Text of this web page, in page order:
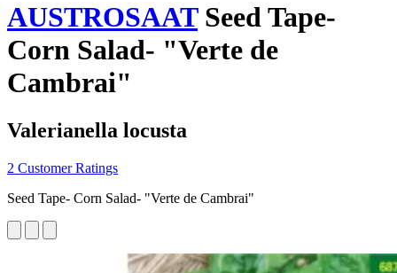
AUSTROSAATSeed Tape-
Corn Salad- "Verte de
Cambrai"
Valerianella locusta
2 Customer Ratings
Seed Tape- Corn Salad- "Verte de Cambrai"